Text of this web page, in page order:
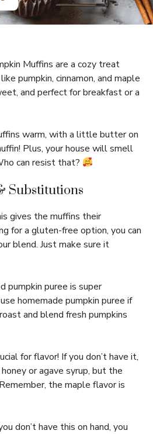
Muffins are a cozy treat
pumpkin, cinnamon, and maple
and perfect for breakfast or a
warm, with a little butter on
Plus, your house will smell
can resist that?
Substitutions
gives the muffins their
for a gluten-free option, you can
blend. Just make sure it
pumpkin puree is super
homemade pumpkin puree if
and blend fresh pumpkins
for flavor! If you don’t have it,
or agave syrup, but the
the maple flavor is
don’t have this on hand, you